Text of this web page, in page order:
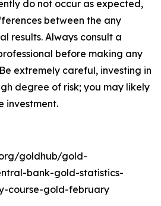
do not occur as expected,
between the any
results. Always consult a
before making any
extremely careful, investing in
degree of risk; you may likely
investment.
goldhub/gold-
bank-gold-statistics-
course-gold-february